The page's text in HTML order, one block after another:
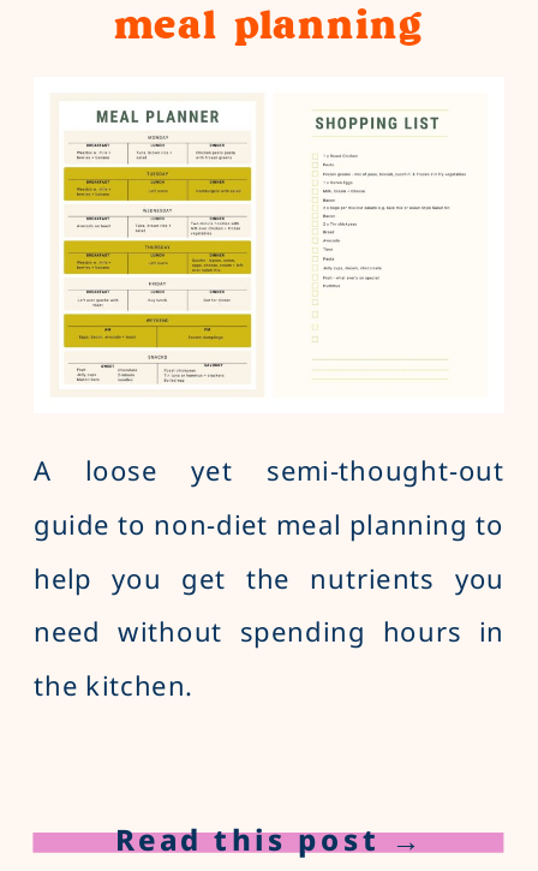
Read this post →
A loose yet semi-thought-out
guide to non-diet meal planning to
help you get the nutrients you
need without spending hours in
the kitchen.
meal planning